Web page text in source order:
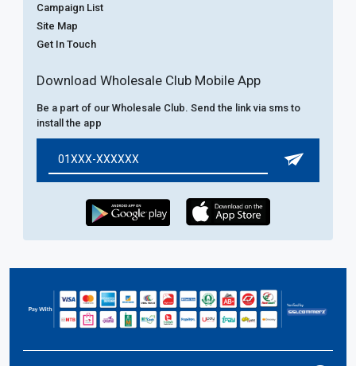
Campaign List
Site Map
Get In Touch
Download Wholesale Club Mobile App
Be a part of our Wholesale Club. Send the link via sms to
install the app